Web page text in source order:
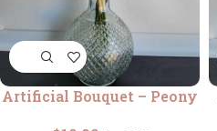
Artificial Bouquet – Peony